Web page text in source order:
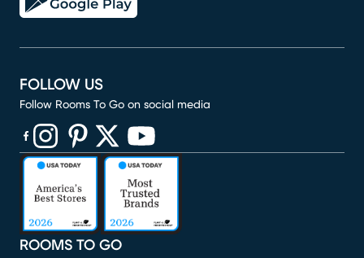
ROOMS TO GO
FOLLOW US
Follow Rooms To Go on social media
(opens in new window)
(opens in new window)
(opens in new window)
(opens in new window)
(opens in new window)